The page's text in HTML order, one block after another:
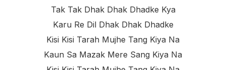
Tak Tak Dhak Dhak Dhadke Kya
Karu Re Dil Dhak Dhak Dhadke
Kisi Kisi Tarah Mujhe Tang Kiya Na
Kaun Sa Mazak Mere Sang Kiya Na